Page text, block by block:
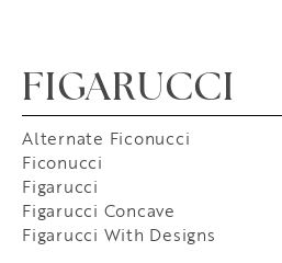
FIGARUCCI
Alternate Ficonucci
Ficonucci
Figarucci
Figarucci Concave
Figarucci With Designs